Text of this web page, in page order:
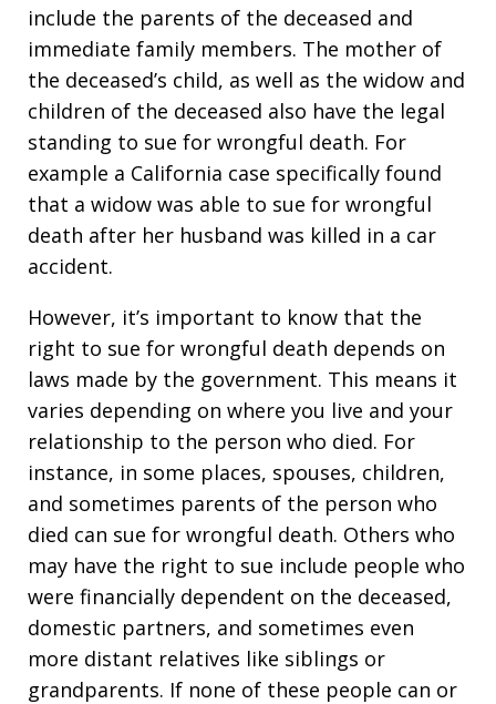
include the parents of the deceased and
immediate family members. The mother of
the deceased’s child, as well as the widow and
children of the deceased also have the legal
standing to sue for wrongful death. For
example a California case specifically found
that a widow was able to sue for wrongful
death after her husband was killed in a car
accident.
However, it’s important to know that the
right to sue for wrongful death depends on
laws made by the government. This means it
varies depending on where you live and your
relationship to the person who died. For
instance, in some places, spouses, children,
and sometimes parents of the person who
died can sue for wrongful death. Others who
may have the right to sue include people who
were financially dependent on the deceased,
domestic partners, and sometimes even
more distant relatives like siblings or
grandparents. If none of these people can or